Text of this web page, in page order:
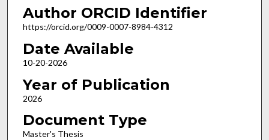
Author ORCID Identifier
https://orcid.org/0009-0007-8984-4312
Date Available
10-20-2026
Year of Publication
2026
Document Type
Master's Thesis